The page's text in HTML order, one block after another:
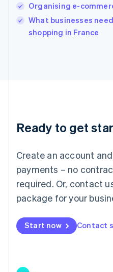
Organising e-
What businesses
shopping in France
Ready to get
Create an account
payments – no
required. Or, contact
package for your
Start now Contact
Ireland
English
Italy
Italiano English
English
Luxembourg
Mainland China
简体中文
Malaysia
English 简体中文
Malta
Mexico
EspañolEnglish
Netherlands